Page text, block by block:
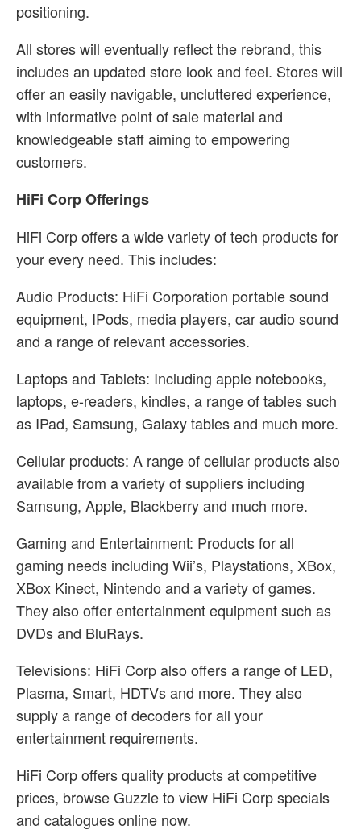
positioning.
All stores will eventually reflect the rebrand, this
includes an updated store look and feel. Stores will
offer an easily navigable, uncluttered experience,
with informative point of sale material and
knowledgeable staff aiming to empowering
customers.
HiFi Corp Offerings
HiFi Corp offers a wide variety of tech products for
your every need. This includes:
Audio Products: HiFi Corporation portable sound
equipment, IPods, media players, car audio sound
and a range of relevant accessories.
Laptops and Tablets: Including apple notebooks,
laptops, e-readers, kindles, a range of tables such
as IPad, Samsung, Galaxy tables and much more.
Cellular products: A range of cellular products also
available from a variety of suppliers including
Samsung, Apple, Blackberry and much more.
Gaming and Entertainment: Products for all
gaming needs including Wii’s, Playstations, XBox,
XBox Kinect, Nintendo and a variety of games.
They also offer entertainment equipment such as
DVDs and BluRays.
Televisions: HiFi Corp also offers a range of LED,
Plasma, Smart, HDTVs and more. They also
supply a range of decoders for all your
entertainment requirements.
HiFi Corp offers quality products at competitive
prices, browse Guzzle to view HiFi Corp specials
and catalogues online now.